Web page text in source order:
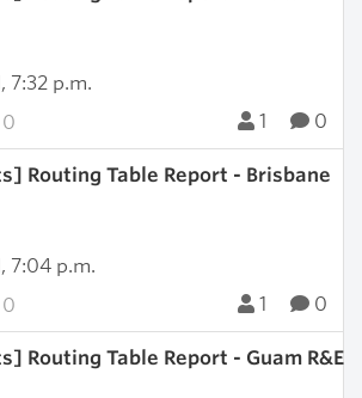
7:32 p.m.
0 1 0
Routing Table Report - Brisbane
7:04 p.m.
0 1 0
Routing Table Report - Guam R&E